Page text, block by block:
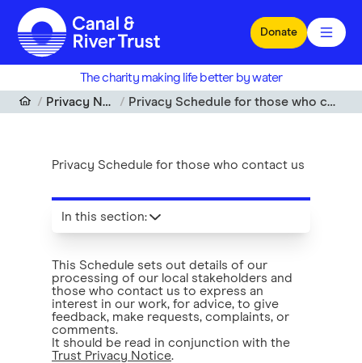
Skip to main content
Donate
The charity making life better by water
Privacy Notice
Privacy Schedule for those who contact us
Privacy Schedule for those who contact us
This Schedule sets out details of our
processing of our local stakeholders and
those who contact us to express an
interest in our work, for advice, to give
feedback, make requests, complaints, or
comments.
It should be read in conjunction with the
Trust Privacy Notice.
In this section: